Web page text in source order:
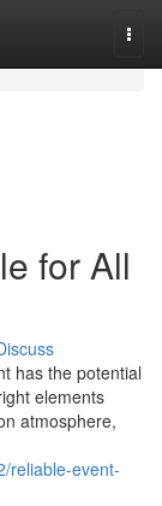
for All
has the potential
elements
atmosphere,
reliable-event-